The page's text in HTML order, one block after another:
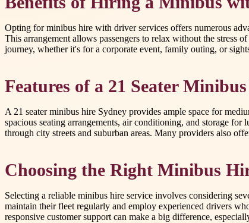
Opting for minibus hire with driver services offers numerous
This arrangement allows passengers to relax without the stress
journey, whether it's for a corporate event, family outing, or
Features of a 21 Seater
A 21 seater minibus hire Sydney provides ample space for
spacious seating arrangements, air conditioning, and storage for
through city streets and suburban areas. Many providers also
Choosing the Right Minibus
Selecting a reliable minibus hire service involves considering
maintain their fleet regularly and employ experienced drivers
responsive customer support can make a big difference,